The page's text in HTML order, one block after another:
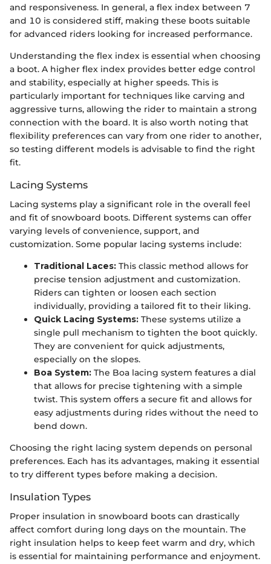
and responsiveness. In general, a flex index between 7
and 10 is considered stiff, making these boots suitable
for advanced riders looking for increased performance.
Understanding the flex index is essential when choosing
a boot. A higher flex index provides better edge control
and stability, especially at higher speeds. This is
particularly important for techniques like carving and
aggressive turns, allowing the rider to maintain a strong
connection with the board. It is also worth noting that
flexibility preferences can vary from one rider to another,
so testing different models is advisable to find the right
fit.
Lacing Systems
Lacing systems play a significant role in the overall feel
and fit of snowboard boots. Different systems can offer
varying levels of convenience, support, and
customization. Some popular lacing systems include:
Traditional Laces: This classic method allows for
precise tension adjustment and customization.
Riders can tighten or loosen each section
individually, providing a tailored fit to their liking.
Quick Lacing Systems: These systems utilize a
single pull mechanism to tighten the boot quickly.
They are convenient for quick adjustments,
especially on the slopes.
Boa System: The Boa lacing system features a dial
that allows for precise tightening with a simple
twist. This system offers a secure fit and allows for
easy adjustments during rides without the need to
bend down.
Choosing the right lacing system depends on personal
preferences. Each has its advantages, making it essential
to try different types before making a decision.
Insulation Types
Proper insulation in snowboard boots can drastically
affect comfort during long days on the mountain. The
right insulation helps to keep feet warm and dry, which
is essential for maintaining performance and enjoyment.